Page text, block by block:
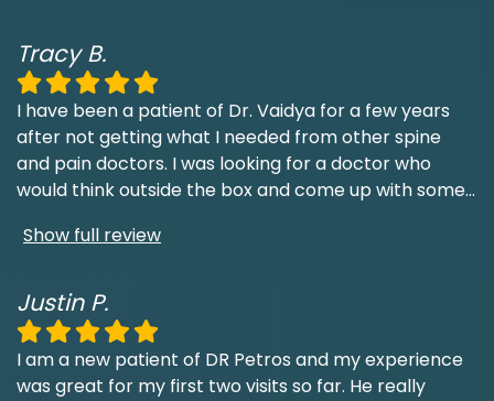
Tracy B.
I have been a patient of Dr. Vaidya for a few years
after not getting what I needed from other spine
and pain doctors. I was looking for a doctor who
would think outside the box and come up with some...
Show full review
Justin P.
I am a new patient of DR Petros and my experience
was great for my first two visits so far. He really